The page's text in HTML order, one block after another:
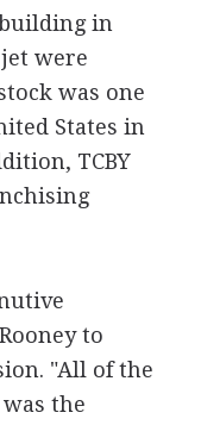
in
were
was one
States in
TCBY
to
"All of the
the